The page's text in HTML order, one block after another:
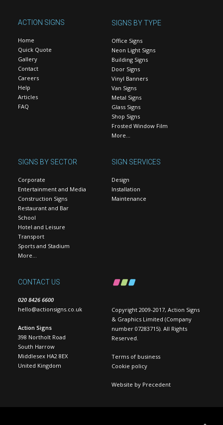
ACTION SIGNS
Home
Quick Quote
Gallery
Contact
Careers
Help
Articles
FAQ
SIGNS BY TYPE
Office Signs
Neon Light Signs
Building Signs
Door Signs
Vinyl Banners
Van Signs
Metal Signs
Glass Signs
Shop Signs
Frosted Window Film
More…
SIGNS BY SECTOR
Corporate
Entertainment and Media
Construction Signs
Restaurant and Bar
School
Hotel and Leisure
Transport
Sports and Stadium
More…
SIGN SERVICES
Design
Installation
Maintenance
CONTACT US
020 8426 6600
hello@actionsigns.co.uk
Action Signs
398 Northolt Road
South Harrow
Middlesex HA2 8EX
United Kingdom
Copyright 2009-2017, Action Signs
& Graphics Limited (Company
number 07283715). All Rights
Reserved.
Terms of business
Cookie policy
Website by Precedent